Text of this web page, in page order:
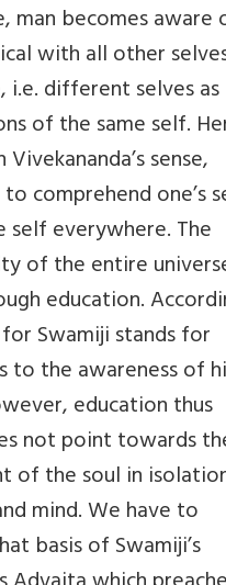
man becomes aware
with all other
i.e. different selves as
of the same self.
sense,
comprehend one’s
self everywhere. The
of the entire
education.
Swamiji stands for
to the awareness of
education thus
not point towards
of the soul in
mind. We have to
basis of Swamiji’s